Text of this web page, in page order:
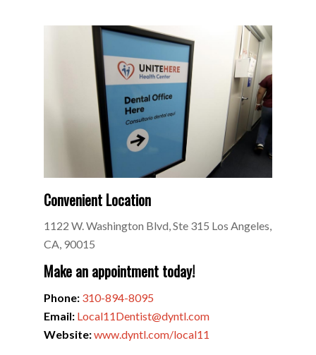
Convenient Location
1122 W. Washington Blvd, Ste 315 Los Angeles,
CA, 90015
Make an appointment today!
Phone: 310-894-8095
Email: Local11Dentist@dyntl.com
Website:www.dyntl.com/local11